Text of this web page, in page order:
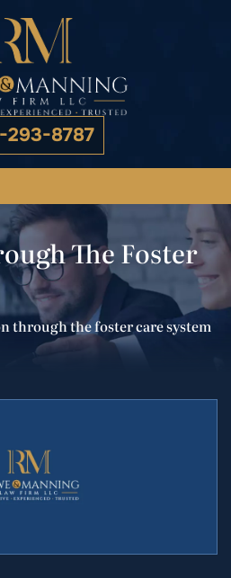
293-8787
The Foster
through the foster care system